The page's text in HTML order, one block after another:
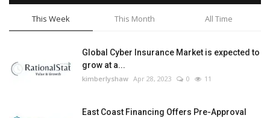
This Week This Month All Time
Global Cyber Insurance Market is expected to
grow at a...
kimberlyshaw Apr 28, 2023 0 11
East Coast Financing Offers Pre-Approval